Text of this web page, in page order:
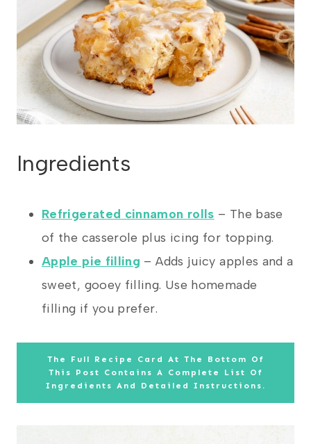
Ingredients
Refrigerated cinnamon rolls – The base
of the casserole plus icing for topping.
Apple pie filling – Adds juicy apples and a
sweet, gooey filling. Use homemade
filling if you prefer.
The Full Recipe Card At The Bottom Of
This Post Contains A Complete List Of
Ingredients And Detailed Instructions.